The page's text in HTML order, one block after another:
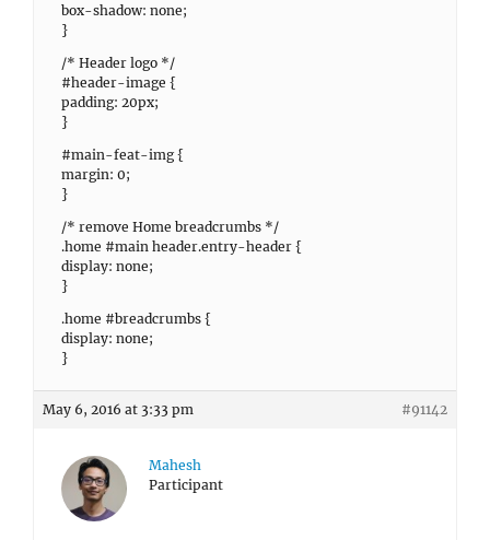
box-shadow: none;
}
/* Header logo */
#header-image {
padding: 20px;
}
#main-feat-img {
margin: 0;
}
/* remove Home breadcrumbs */
.home #main header.entry-header {
display: none;
}
.home #breadcrumbs {
display: none;
}
May 6, 2016 at 3:33 pm #91142
Mahesh
Participant